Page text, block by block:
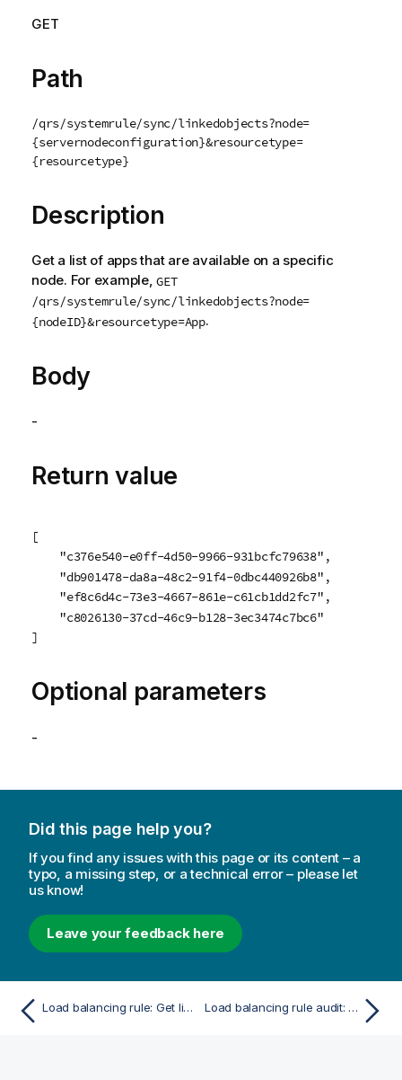
n
o
e
GET
Path
/qrs/systemrule/sync/linkedobjects?node=
{servernodeconfiguration}&resourcetype=
{resourcetype}
Description
Get a list of apps that are available on a specific
node. For example,GET
/qrs/systemrule/sync/linkedobjects?node=
{nodeID}&resourcetype=App.
Body
-
Return value
[
    "c376e540-e0ff-4d50-9966-931bcfc79638",
    "db901478-da8a-48c2-91f4-0dbc440926b8",
    "ef8c6d4c-73e3-4667-861e-c61cb1dd2fc7",
    "c8026130-37cd-46c9-b128-3ec3474c7bc6"
]
Optional parameters
-
Did this page help you?
If you find any issues with this page or its content – a
typo, a missing step, or a technical error – please let
us know!
Leave your feedback here
Load balancing rule: Get linked nodes Load balancing rule audit: Preview audit rules